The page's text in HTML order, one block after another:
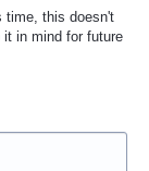
time, this doesn't
it in mind for future